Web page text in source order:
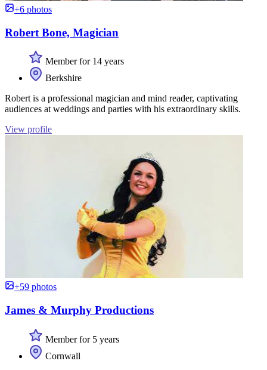
+6 photos
Robert Bone, Magician
Member for 14 years
Berkshire
Robert is a professional magician and mind reader, captivating
audiences at weddings and parties with his extraordinary skills.
View profile
+59 photos
James & Murphy Productions
Member for 5 years
Cornwall